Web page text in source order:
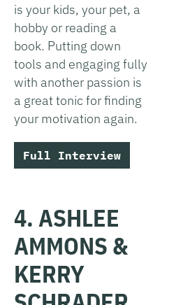
is your kids, your pet, a
hobby or reading a
book. Putting down
tools and engaging fully
with another passion is
a great tonic for finding
your motivation again.
Full Interview
4. ASHLEE
AMMONS &
KERRY